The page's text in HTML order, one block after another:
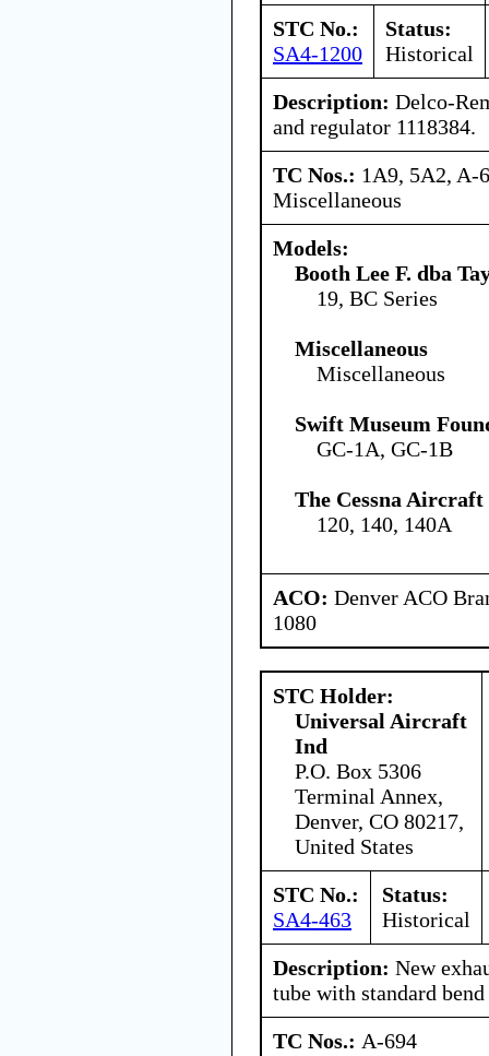
STC No.:
SA4-1200
Status:
Historical
Description: Delco-
and regulator 1118384.
TC Nos.: 1A9, 5A2, A-
Miscellaneous
Models:
Booth Lee F. dba
19, BC Series
Miscellaneous
Miscellaneous
Swift Museum
GC-1A, GC-1B
The Cessna Aircraft
120, 140, 140A
ACO: Denver ACO
1080
STC Holder:
Universal Aircraft
Ind
P.O. Box 5306
Terminal Annex,
Denver, CO 80217,
United States
STC No.:
SA4-463
Status:
Historical
Description: New
tube with standard
TC Nos.: A-694